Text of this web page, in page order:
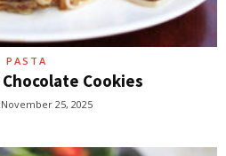
PASTA
Cookies
November 25, 2025